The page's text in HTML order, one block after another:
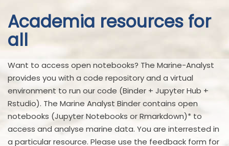
Academia resources for
all
Want to access open notebooks? The Marine-Analyst
provides you with a code repository and a virtual
environment to run our code (Binder + Jupyter Hub +
Rstudio). The Marine Analyst Binder contains open
notebooks (Jupyter Notebooks or Rmarkdown)* to
access and analyse marine data. You are interrested in
a particular resource. Please use the feedback form for